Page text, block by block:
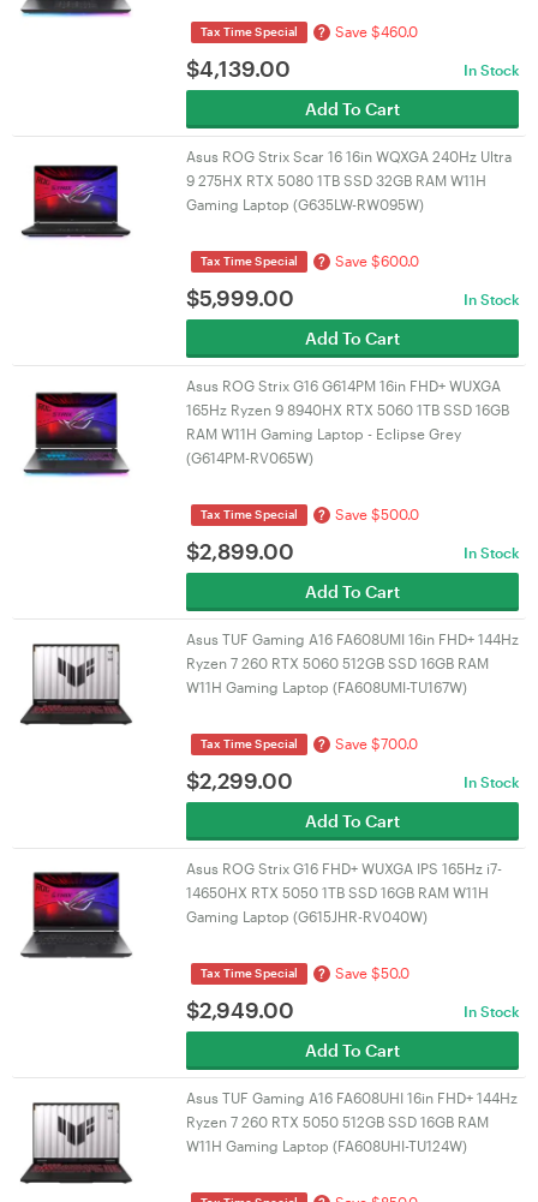
Tax Time Special ? Save $460.0
$4,139.00 In Stock
Add To Cart
Asus ROG Strix Scar 16 16in WQXGA 240Hz Ultra
9 275HX RTX 5080 1TB SSD 32GB RAM W11H
Gaming Laptop (G635LW-RW095W)
Tax Time Special ? Save $600.0
$5,999.00 In Stock
Add To Cart
Asus ROG Strix G16 G614PM 16in FHD+ WUXGA
165Hz Ryzen 9 8940HX RTX 5060 1TB SSD 16GB
RAM W11H Gaming Laptop - Eclipse Grey
(G614PM-RV065W)
Tax Time Special ? Save $500.0
$2,899.00 In Stock
Add To Cart
Asus TUF Gaming A16 FA608UMI 16in FHD+ 144Hz
Ryzen 7 260 RTX 5060 512GB SSD 16GB RAM
W11H Gaming Laptop (FA608UMI-TU167W)
Tax Time Special ? Save $700.0
$2,299.00 In Stock
Add To Cart
Asus ROG Strix G16 FHD+ WUXGA IPS 165Hz i7-
14650HX RTX 5050 1TB SSD 16GB RAM W11H
Gaming Laptop (G615JHR-RV040W)
Tax Time Special ? Save $50.0
$2,949.00 In Stock
Add To Cart
Asus TUF Gaming A16 FA608UHI 16in FHD+ 144Hz
Ryzen 7 260 RTX 5050 512GB SSD 16GB RAM
W11H Gaming Laptop (FA608UHI-TU124W)